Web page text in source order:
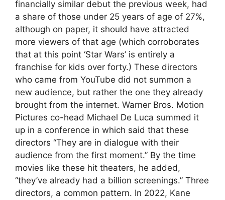
financially similar debut the previous week, had
a share of those under 25 years of age of 27%,
although on paper, it should have attracted
more viewers of that age (which corroborates
that at this point ‘Star Wars’ is entirely a
franchise for kids over forty.) These directors
who came from YouTube did not summon a
new audience, but rather the one they already
brought from the internet. Warner Bros. Motion
Pictures co-head Michael De Luca summed it
up in a conference in which said that these
directors “They are in dialogue with their
audience from the first moment.” By the time
movies like these hit theaters, he added,
“they’ve already had a billion screenings.” Three
directors, a common pattern. In 2022, Kane